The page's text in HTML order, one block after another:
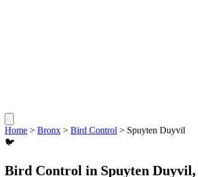
Home > Bronx > Bird Control > Spuyten Duyvil
🐦
Bird Control in Spuyten Duyvil,